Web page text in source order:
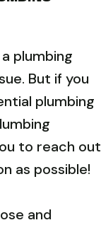
plumbing
But if you
plumbing
to reach out
as possible!
and